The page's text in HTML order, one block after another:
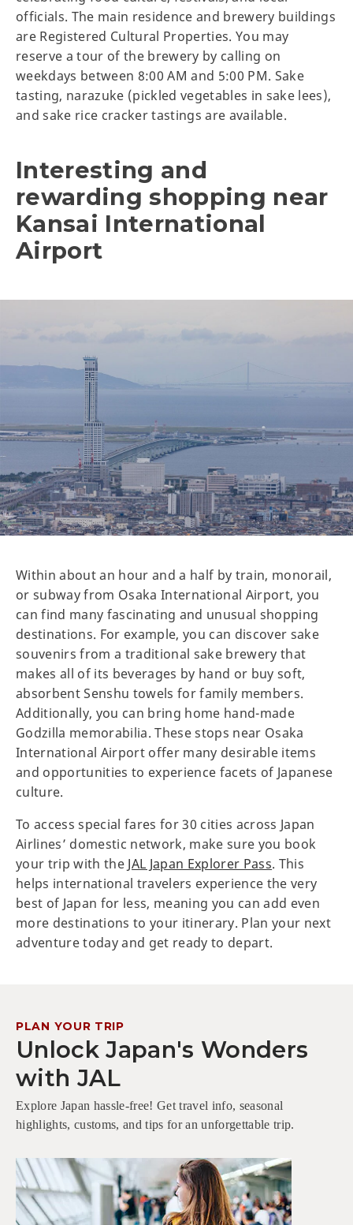
officials. The main residence and brewery buildings
are Registered Cultural Properties. You may
reserve a tour of the brewery by calling on
weekdays between 8:00 AM and 5:00 PM. Sake
tasting, narazuke (pickled vegetables in sake lees),
and sake rice cracker tastings are available.
Interesting and
rewarding shopping near
Kansai International
Airport
Within about an hour and a half by train, monorail,
or subway from Osaka International Airport, you
can find many fascinating and unusual shopping
destinations. For example, you can discover sake
souvenirs from a traditional sake brewery that
makes all of its beverages by hand or buy soft,
absorbent Senshu towels for family members.
Additionally, you can bring home hand-made
Godzilla memorabilia. These stops near Osaka
International Airport offer many desirable items
and opportunities to experience facets of Japanese
culture.
To access special fares for 30 cities across Japan
Airlines’ domestic network, make sure you book
your trip with the JAL Japan Explorer Pass. This
helps international travelers experience the very
best of Japan for less, meaning you can add even
more destinations to your itinerary. Plan your next
adventure today and get ready to depart.
PLAN YOUR TRIP
Unlock Japan's Wonders
with JAL
Explore Japan hassle-free! Get travel info, seasonal
highlights, customs, and tips for an unforgettable trip.